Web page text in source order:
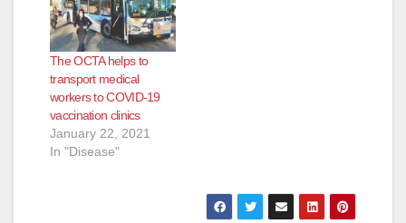
technology company,
and the Cities of
Irvine, Santa Ana,
Costa Mesa and
Tustin to open two
mass vaccination
clinics at one of
Edwards
Lifesciences' campus
The OCTA helps to
transport medical
workers to COVID-19
vaccination clinics
January 22, 2021
In "Disease"